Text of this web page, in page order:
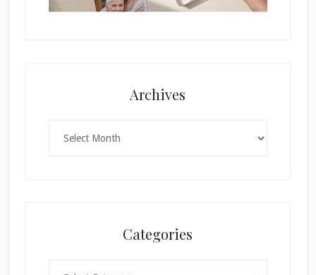
Archives
Categories